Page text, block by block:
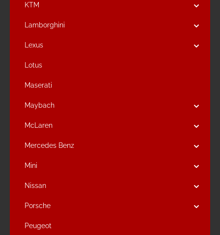
KTM
Lamborghini
Lexus
Lotus
Maserati
Maybach
McLaren
Mercedes Benz
Mini
Nissan
Porsche
Peugeot